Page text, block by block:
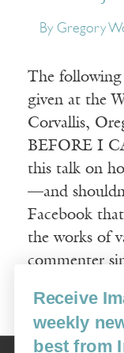
By Gregory
The following
given at the
Corvallis,
BEFORE I
this talk on
—and
Facebook
the works of
commenter
Read More
Receive
weekly
best from